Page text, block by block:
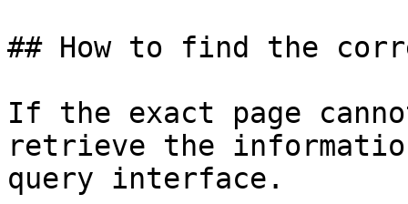
## How to find the
If the exact page
retrieve the
query interface.